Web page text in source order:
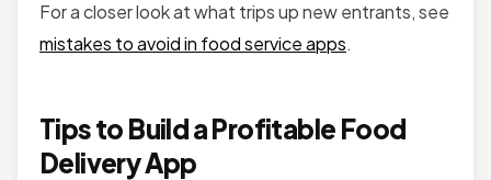
For a closer look at what trips up new entrants, see
mistakes to avoid in food service apps.
Tips to Build a Profitable Food
Delivery App